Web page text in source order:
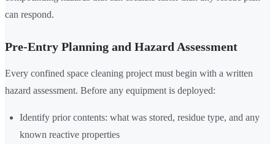
can respond.
Pre-Entry Planning and Hazard Assessment
Every confined space cleaning project must begin with a written
hazard assessment. Before any equipment is deployed:
Identify prior contents: what was stored, residue type, and any
known reactive properties